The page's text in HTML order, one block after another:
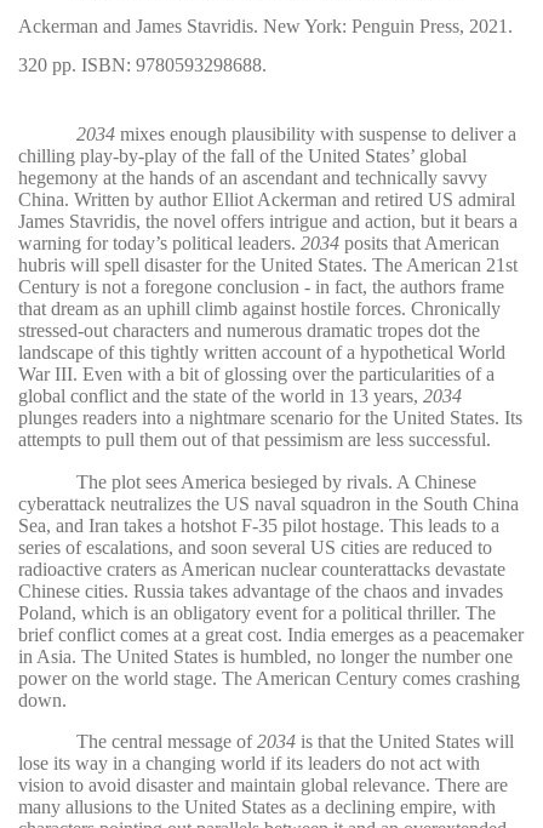
Ackerman and James Stavridis. New York: Penguin Press, 2021.
320 pp. ISBN: 9780593298688.
2034 mixes enough plausibility with suspense to deliver a
chilling play-by-play of the fall of the United States’ global
hegemony at the hands of an ascendant and technically savvy
China. Written by author Elliot Ackerman and retired US admiral
James Stavridis, the novel offers intrigue and action, but it bears a
warning for today’s political leaders. 2034 posits that American
hubris will spell disaster for the United States. The American 21st
Century is not a foregone conclusion - in fact, the authors frame
that dream as an uphill climb against hostile forces. Chronically
stressed-out characters and numerous dramatic tropes dot the
landscape of this tightly written account of a hypothetical World
War III. Even with a bit of glossing over the particularities of a
global conflict and the state of the world in 13 years, 2034
plunges readers into a nightmare scenario for the United States. Its
attempts to pull them out of that pessimism are less successful.
The plot sees America besieged by rivals. A Chinese
cyberattack neutralizes the US naval squadron in the South China
Sea, and Iran takes a hotshot F-35 pilot hostage. This leads to a
series of escalations, and soon several US cities are reduced to
radioactive craters as American nuclear counterattacks devastate
Chinese cities. Russia takes advantage of the chaos and invades
Poland, which is an obligatory event for a political thriller. The
brief conflict comes at a great cost. India emerges as a peacemaker
in Asia. The United States is humbled, no longer the number one
power on the world stage. The American Century comes crashing
down.
The central message of2034 is that the United States will
lose its way in a changing world if its leaders do not act with
vision to avoid disaster and maintain global relevance. There are
many allusions to the United States as a declining empire, with